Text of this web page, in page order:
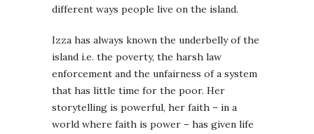
different ways people live on the island.
Izza has always known the underbelly of the
island i.e. the poverty, the harsh law
enforcement and the unfairness of a system
that has little time for the poor. Her
storytelling is powerful, her faith – in a
world where faith is power – has given life